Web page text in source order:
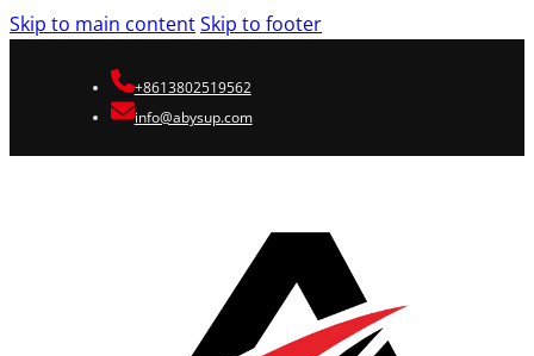
Skip to main contentSkip to footer
+8613802519562
info@abysup.com